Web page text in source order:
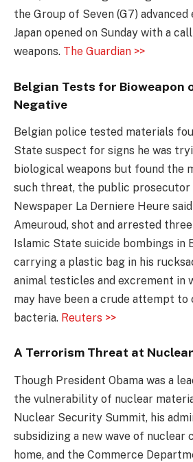
the Group of Seven (G7)
Japan opened on Sunday with a
weapons. The Guardian >>
Belgian Tests for Bioweapon
Negative
Belgian police tested materials
State suspect for signs he was
biological weapons but found the
such threat, the public prosecutor
Newspaper La Derniere Heure
Ameuroud, shot and arrested
Islamic State suicide bombings in
carrying a plastic bag in his
animal testicles and excrement in
may have been a crude attempt to
bacteria. Reuters >>
A Terrorism Threat at
Though President Obama was a
the vulnerability of nuclear
Nuclear Security Summit, his
subsidizing a new wave of nuclear
home, and the Commerce